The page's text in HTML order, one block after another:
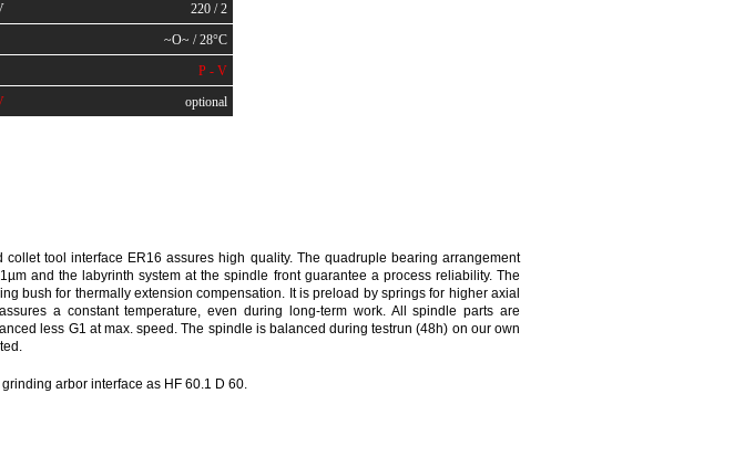
220 / 2
~O~ / 28°C
P - V
optional
tool interface ER16 assures high quality. The quadruple bearing arrangement
and the labyrinth system at the spindle front guarantee a process reliability. The
bush for thermally extension compensation. It is preload by springs for higher axial
a constant temperature, even during long-term work. All spindle parts are
less G1 at max. speed. The spindle is balanced during testrun (48h) on our own
arbor interface as HF 60.1 D 60.